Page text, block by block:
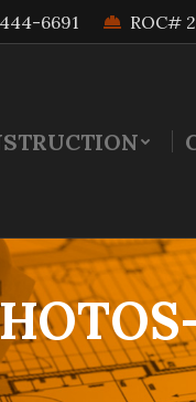
6691 ROC#